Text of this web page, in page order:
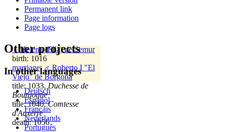
♀ Helena (Ella) de Semur
birth: 1016
marriage: ♂ Roberto I "El
Viejo" de Borgoña
title: 1033, Duchesse de
Bourgogne
title: 1040,Comtesse
d'Auxerre
death: 1056
Permanent link
Page information
Page logs
Other projects
In other languages
Deutsch
Español
Français
Nederlands
Português